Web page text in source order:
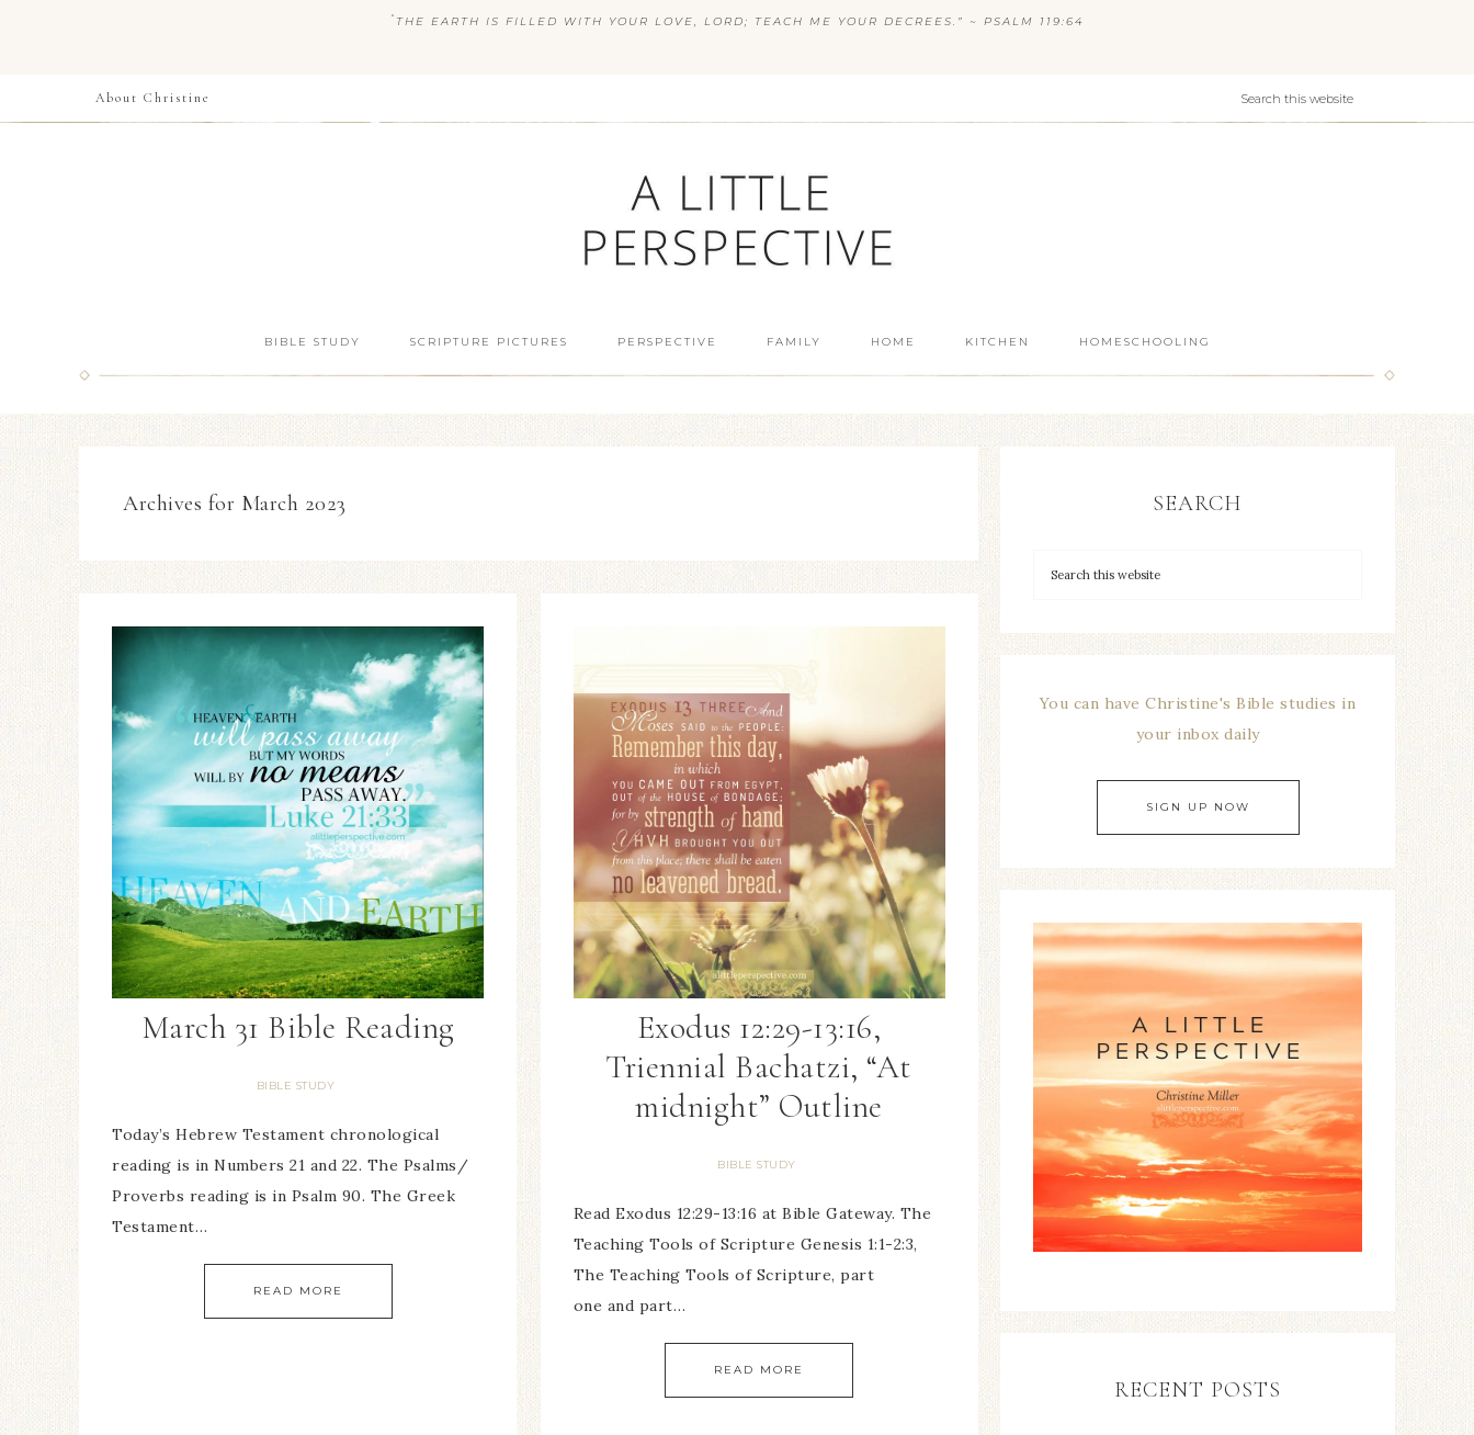
“ THE EARTH IS FILLED WITH YOUR LOVE, LORD; TEACH ME YOUR DECREES.” ~ PSALM 119:64
About Christine
BIBLE STUDY SCRIPTURE PICTURES PERSPECTIVE FAMILY HOME KITCHEN HOMESCHOOLING
Archives for March 2023
March 31 Bible Reading
BIBLE STUDY
Today’s Hebrew Testament chronological
reading is in Numbers 21 and 22. The Psalms/
Proverbs reading is in Psalm 90. The Greek
Testament…
READ MORE
Exodus 12:29-13:16,
Triennial Bachatzi, “At
midnight” Outline
BIBLE STUDY
Read Exodus 12:29-13:16 at Bible Gateway. The
Teaching Tools of Scripture Genesis 1:1-2:3,
The Teaching Tools of Scripture, part
one and part…
READ MORE
SEARCH
You can have Christine's Bible studies in
your inbox daily
SIGN UP NOW
RECENT POSTS